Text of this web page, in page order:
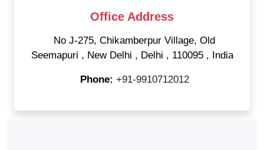
Office Address
No J-275, Chikamberpur Village, Old
Seemapuri , New Delhi , Delhi , 110095 , India
Phone: +91-9910712012